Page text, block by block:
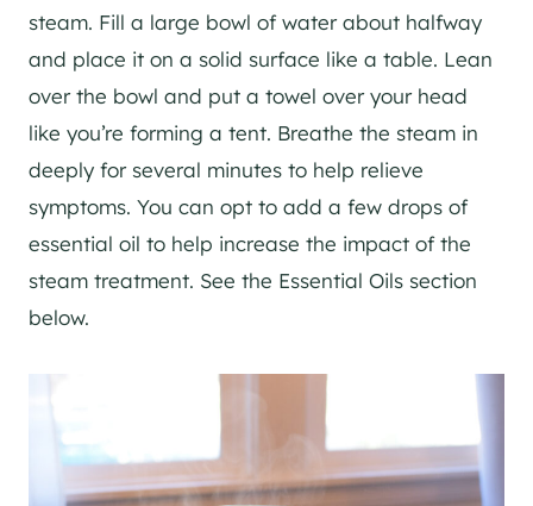
steam. Fill a large bowl of water about halfway
and place it on a solid surface like a table. Lean
over the bowl and put a towel over your head
like you’re forming a tent. Breathe the steam in
deeply for several minutes to help relieve
symptoms. You can opt to add a few drops of
essential oil to help increase the impact of the
steam treatment. See the Essential Oils section
below.